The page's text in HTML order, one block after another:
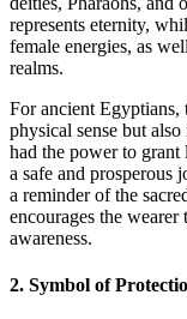
represents eternity,
female energies, as
realms.
For ancient Egyptians,
physical sense but
had the power to grant
a safe and prosperous
a reminder of the
encourages the
awareness.
2. Symbol of